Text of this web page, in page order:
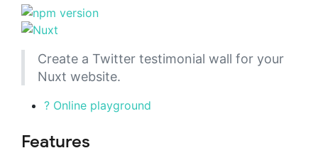
Create a Twitter testimonial wall for your
Nuxt website.
? Online playground
Features